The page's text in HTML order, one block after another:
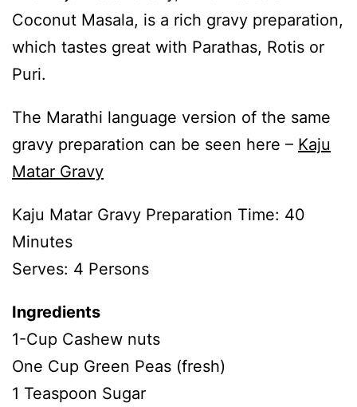
Coconut Masala, is a rich gravy preparation,
which tastes great with Parathas, Rotis or
Puri.
The Marathi language version of the same
gravy preparation can be seen here – Kaju
Matar Gravy
Kaju Matar Gravy Preparation Time: 40
Minutes
Serves: 4 Persons
Ingredients
1-Cup Cashew nuts
One Cup Green Peas (fresh)
1 Teaspoon Sugar